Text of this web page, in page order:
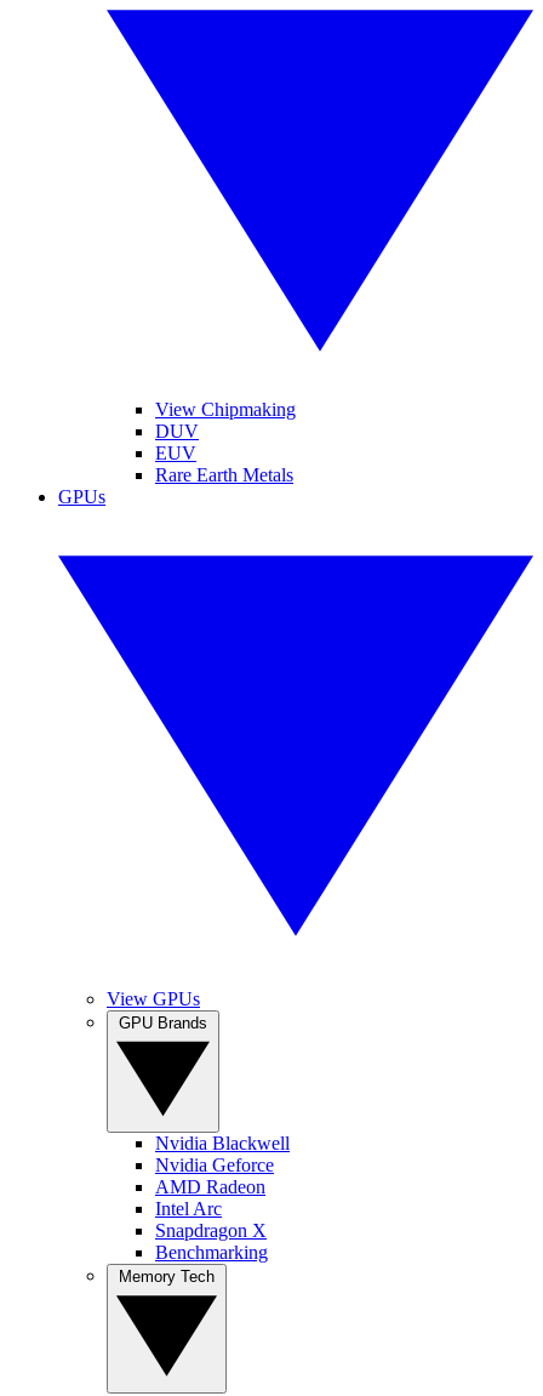
View Chipmaking
DUV
EUV
Rare Earth Metals
GPUs
View GPUs
Nvidia Blackwell
Nvidia Geforce
AMD Radeon
Intel Arc
Snapdragon X
Benchmarking